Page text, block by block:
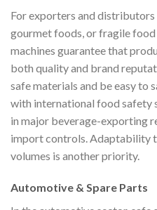
For exporters and
gourmet foods, or fragile
machines guarantee that
both quality and brand
safe materials and be easy to
with international food safety
in major beverage-exporting
import controls. Adaptability
volumes is another priority.
Automotive & Spare Parts